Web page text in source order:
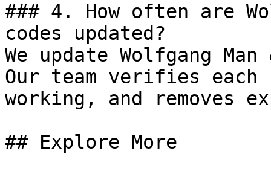
### 4. How often are
codes updated?
We update Wolfgang
Our team verifies
working, and removes
## Explore More